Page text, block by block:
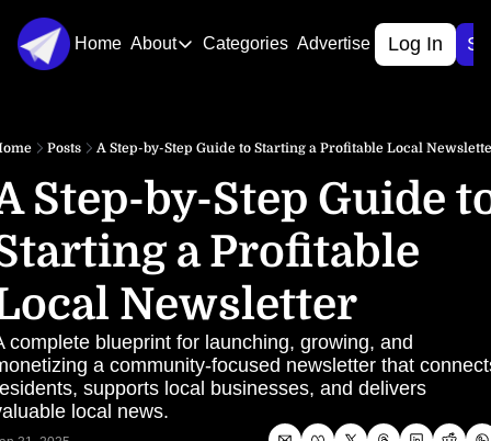
Home About
About
Contact Us
Categories Advertise Log In
Posts A Step-by-Step Guide to Starting a Profitable Local
Step-by-Step Guide
a Profitable
Newsletter
complete blueprint for launching, growing, and
a community-focused newsletter that
supports local businesses, and delivers
local news.